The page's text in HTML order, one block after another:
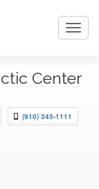
Center
(910) 343-1111